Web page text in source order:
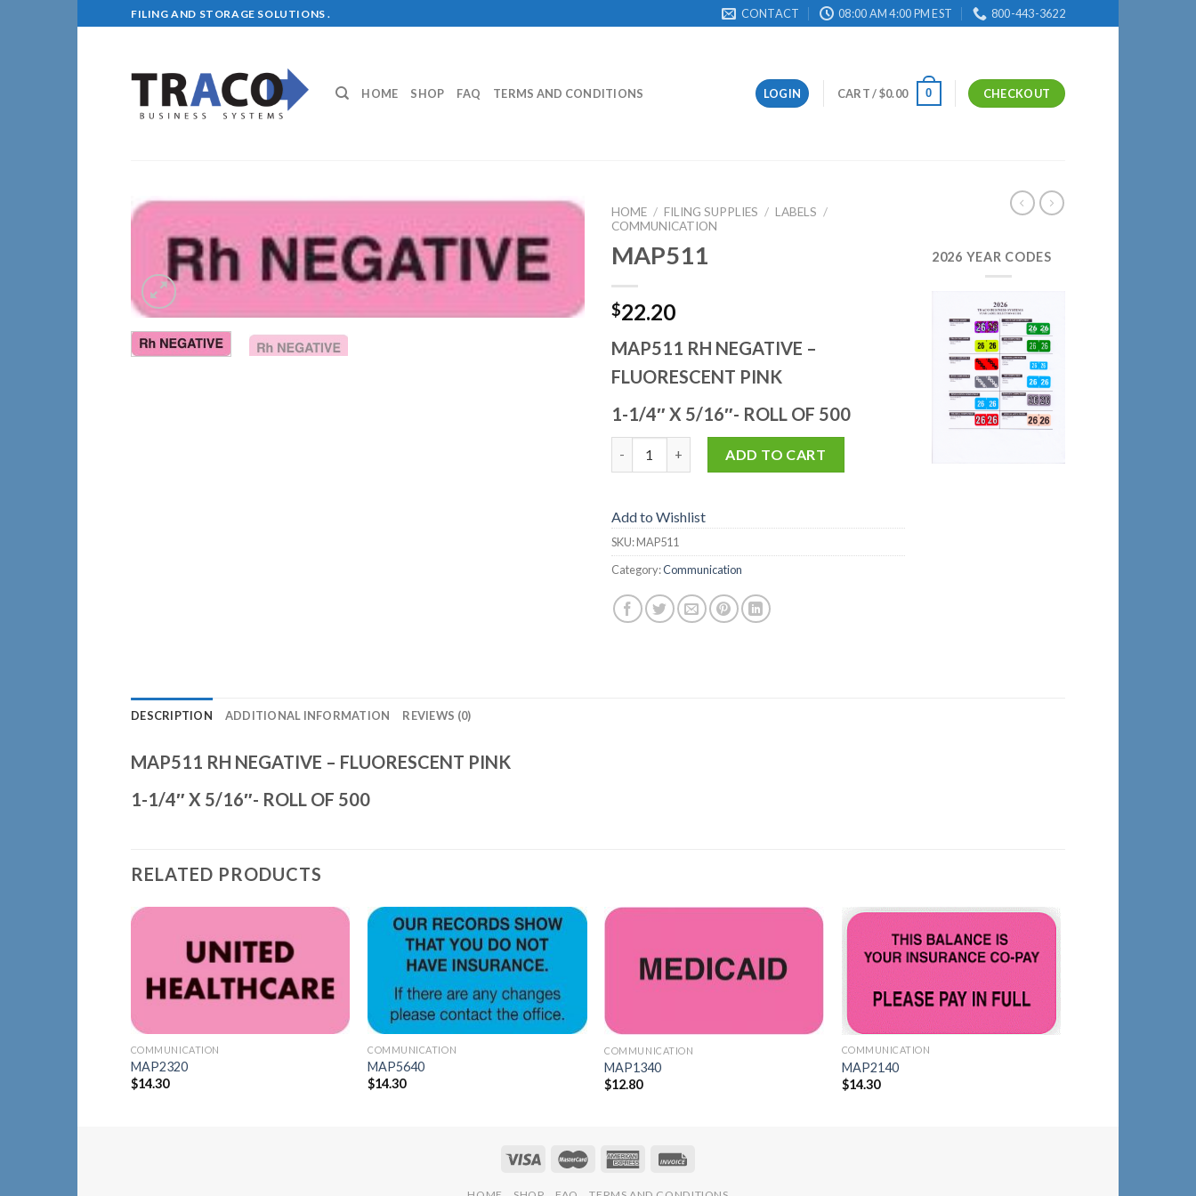
to
FILING AND STORAGE SOLUTIONS . CONTACT 08:00 AM 4:00 PM EST 800-443-3622
HOME SHOP FAQ TERMS AND CONDITIONS LOGIN CART /$0.00 0 CHECKOUT
Add to
Wishlist
HOME / FILING SUPPLIES / LABELS /
COMMUNICATION
MAP511
$22.20
MAP511 RH NEGATIVE –
FLUORESCENT PINK
1-1/4″ X 5/16″- ROLL OF 500
ADD TO CART
Add to Wishlist
SKU:MAP511
Category:Communication
2026 YEAR CODES
DESCRIPTION ADDITIONAL INFORMATION REVIEWS (0)
MAP511 RH NEGATIVE – FLUORESCENT PINK
1-1/4″ X 5/16″- ROLL OF 500
RELATED PRODUCTS
COMMUNICATION
MAP2320
$14.30
Add to
Wishlist
COMMUNICATION
MAP5640
$14.30
Add to
Wishlist
COMMUNICATION
MAP1340
$12.80
Add to
Wishlist
COMMUNICATION
MAP2140
$14.30